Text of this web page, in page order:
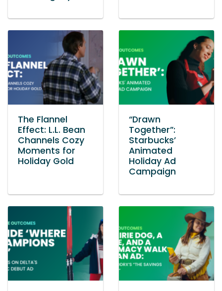
The Flannel
Effect: L.L. Bean
Channels Cozy
Moments for
Holiday Gold
“Drawn
Together”:
Starbucks’
Animated
Holiday Ad
Campaign